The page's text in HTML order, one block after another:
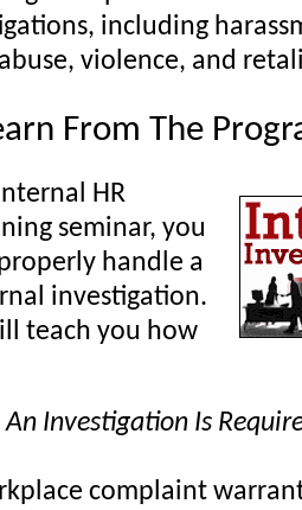
including
violence, and
From The
HR
seminar, you
handle a
investigation.
teach you how
Investigation Is
complaint